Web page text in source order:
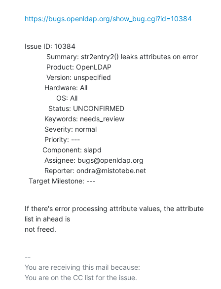
https://bugs.openldap.org/show_bug.cgi?id=10384
Issue ID: 10384
  Target Milestone: ---
If there's error processing attribute values, the attribute
list in ahead is
not freed.
--
You are receiving this mail because: